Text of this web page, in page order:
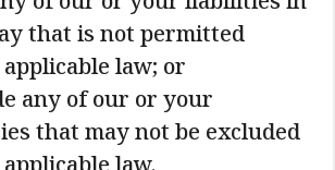
that is not permitted
law; or
any of our or your
that may not be excluded